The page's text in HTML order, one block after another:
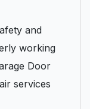
and
working
Door
services